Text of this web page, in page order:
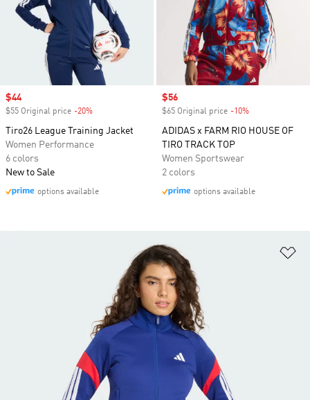
Sale price
$44
$55 Original price -20%
Tiro26 League Training Jacket
Women Performance
6 colors
New to Sale
options available
Sale price
$56
$65 Original price -10%
ADIDAS x FARM RIO HOUSE OF
TIRO TRACK TOP
Women Sportswear
2 colors
options available